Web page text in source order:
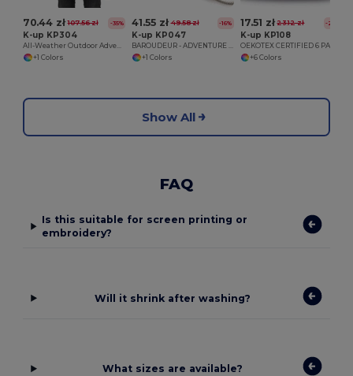
70.44 zł 107.56 zł -35%
K-up KP304
All-Weather Outdoor Adventure Hat
+1 Colors
41.55 zł 49.58 zł -16%
K-up KP047
BAROUDEUR - ADVENTURE HAT
+1 Colors
17.51 zł 23.12 zł -24%
K-up KP108
+6 Colors
Show All
FAQ
Is this suitable for screen printing or
embroidery?
Will it shrink after washing?
What sizes are available?